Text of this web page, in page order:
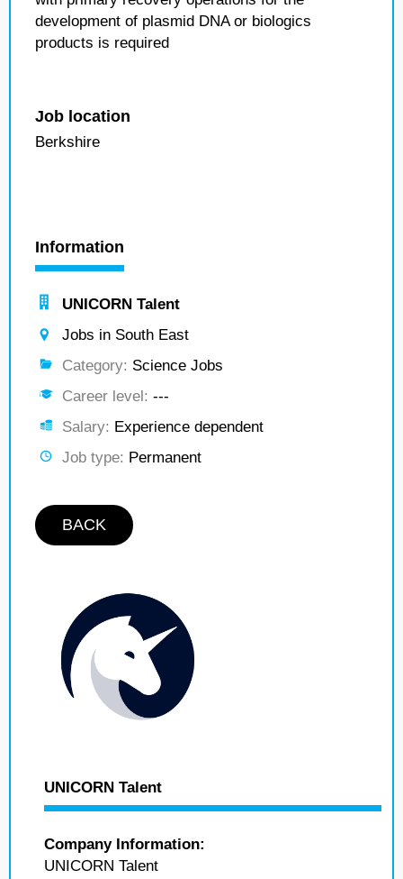
development of plasmid DNA or biologics
products is required
Job location
Berkshire
Information
UNICORN Talent
Jobs in South East
Category: Science Jobs
Career level: ---
Salary: Experience dependent
Job type: Permanent
BACK
UNICORN Talent
Company Information:
UNICORN Talent